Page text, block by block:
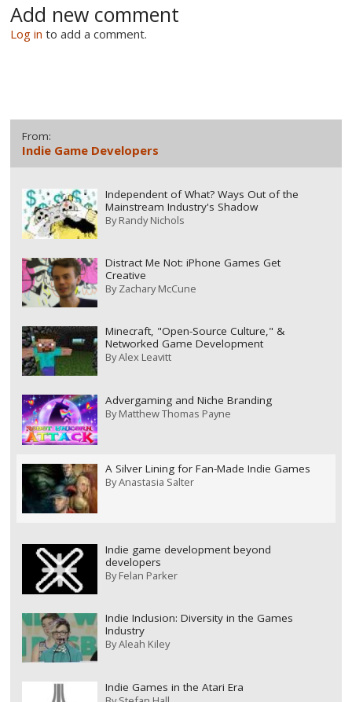
Add new comment
Log in to add a comment.
From:
Indie Game Developers
Independent of What? Ways Out of the
Mainstream Industry's Shadow
ByRandy Nichols
Distract Me Not: iPhone Games Get
Creative
ByZachary McCune
Minecraft, "Open-Source Culture," &
Networked Game Development
ByAlex Leavitt
Advergaming and Niche Branding
ByMatthew Thomas Payne
A Silver Lining for Fan-Made Indie Games
ByAnastasia Salter
Indie game development beyond
developers
ByFelan Parker
Indie Inclusion: Diversity in the Games
Industry
ByAleah Kiley
Indie Games in the Atari Era